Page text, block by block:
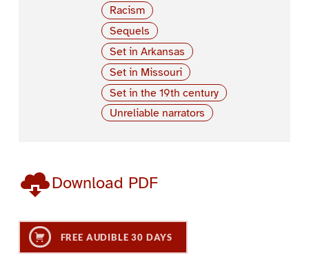
Racism
Sequels
Set in Arkansas
Set in Missouri
Set in the 19th century
Unreliable narrators
Download PDF
FREE AUDIBLE 30 DAYS